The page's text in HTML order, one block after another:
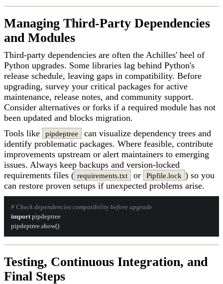
Managing Third-Party Dependencies
and Modules
Third-party dependencies are often the Achilles' heel of
Python upgrades. Some libraries lag behind Python's
release schedule, leaving gaps in compatibility. Before
upgrading, survey your critical packages for active
maintenance, release notes, and community support.
Consider alternatives or forks if a required module has not
been updated and blocks migration.
Tools like
pipdeptree
can visualize dependency trees and
identify problematic packages. Where feasible, contribute
improvements upstream or alert maintainers to emerging
issues. Always keep backups and version-locked
requirements files ( requirements.txt or Pipfile.lock ) so you
can restore proven setups if unexpected problems arise.
# Check dependencies compatibility before upgrade
import pipdeptree
Testing, Continuous Integration, and
Final Steps